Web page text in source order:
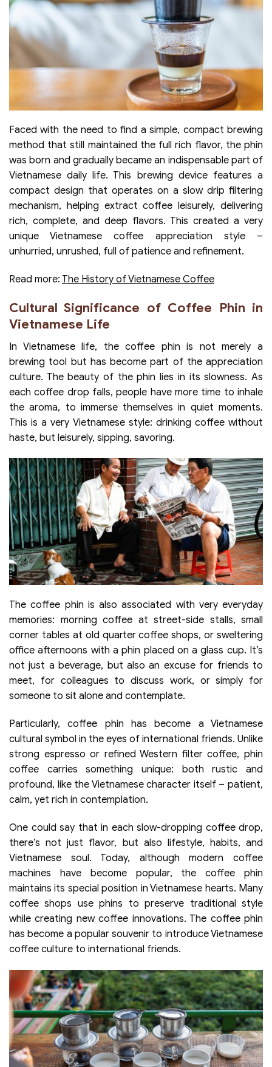
Faced with the need to find a simple, compact brewing
method that still maintained the full rich flavor, the phin
was born and gradually became an indispensable part of
Vietnamese daily life. This brewing device features a
compact design that operates on a slow drip filtering
mechanism, helping extract coffee leisurely, delivering
rich, complete, and deep flavors. This created a very
unique Vietnamese coffee appreciation style –
unhurried, unrushed, full of patience and refinement.
Read more: The History of Vietnamese Coffee
Cultural Significance of Coffee Phin in
Vietnamese Life
In Vietnamese life, the coffee phin is not merely a
brewing tool but has become part of the appreciation
culture. The beauty of the phin lies in its slowness. As
each coffee drop falls, people have more time to inhale
the aroma, to immerse themselves in quiet moments.
This is a very Vietnamese style: drinking coffee without
haste, but leisurely, sipping, savoring.
The coffee phin is also associated with very everyday
memories: morning coffee at street-side stalls, small
corner tables at old quarter coffee shops, or sweltering
office afternoons with a phin placed on a glass cup. It’s
not just a beverage, but also an excuse for friends to
meet, for colleagues to discuss work, or simply for
someone to sit alone and contemplate.
Particularly, coffee phin has become a Vietnamese
cultural symbol in the eyes of international friends. Unlike
strong espresso or refined Western filter coffee, phin
coffee carries something unique: both rustic and
profound, like the Vietnamese character itself – patient,
calm, yet rich in contemplation.
One could say that in each slow-dropping coffee drop,
there’s not just flavor, but also lifestyle, habits, and
Vietnamese soul. Today, although modern coffee
machines have become popular, the coffee phin
maintains its special position in Vietnamese hearts. Many
coffee shops use phins to preserve traditional style
while creating new coffee innovations. The coffee phin
has become a popular souvenir to introduce Vietnamese
coffee culture to international friends.